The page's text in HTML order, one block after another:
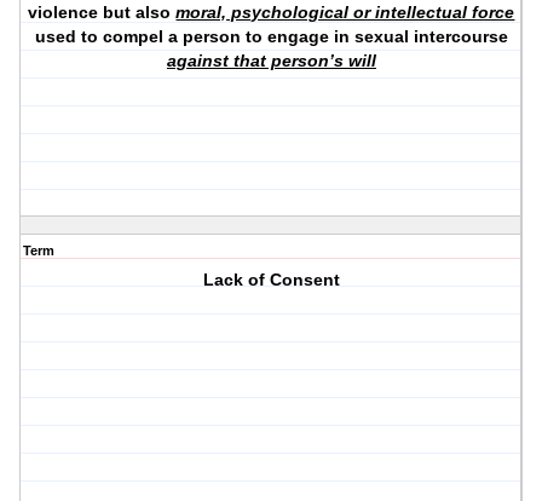
violence but alsomoral, psychological or intellectual force
used to compel a person to engage in sexual intercourse
against that person’s will
Term
Lack of Consent